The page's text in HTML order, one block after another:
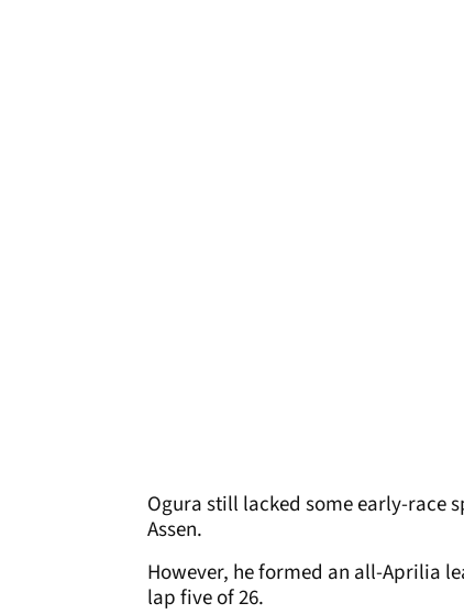
Ogura still lacked some early-race
Assen.
However, he formed an all-Aprilia
lap five of 26.